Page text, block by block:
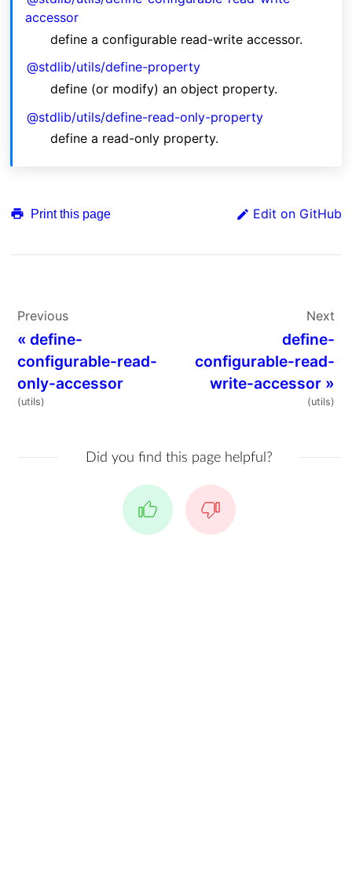
accessor
define a configurable read-write accessor.
@stdlib/utils/define-property
define (or modify) an object property.
@stdlib/utils/define-read-only-property
define a read-only property.
Print this page Edit on GitHub
Previous
«define-
configurable-read-
only-accessor
(utils)
Next
define-
configurable-read-
write-accessor»
(utils)
Did you find this page helpful?
Yes No